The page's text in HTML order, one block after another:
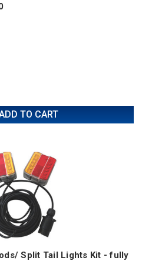
TO CART
Split Tail Lights Kit - fully